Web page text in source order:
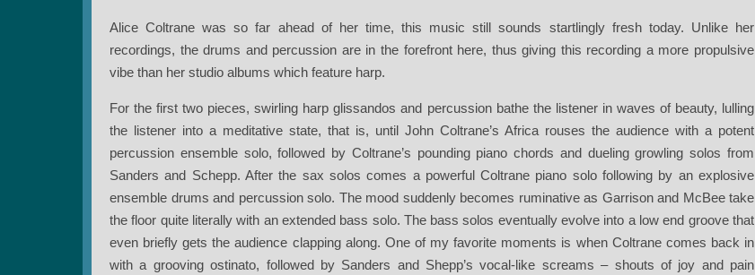
Alice Coltrane was so far ahead of her time, this music still sounds startlingly fresh today. Unlike her
recordings, the drums and percussion are in the forefront here, thus giving this recording a more propulsive
vibe than her studio albums which feature harp.
For the first two pieces, swirling harp glissandos and percussion bathe the listener in waves of beauty, lulling
the listener into a meditative state, that is, until John Coltrane’s Africa rouses the audience with a potent
percussion ensemble solo, followed by Coltrane’s pounding piano chords and dueling growling solos from
Sanders and Schepp. After the sax solos comes a powerful Coltrane piano solo following by an explosive
ensemble drums and percussion solo. The mood suddenly becomes ruminative as Garrison and McBee take
the floor quite literally with an extended bass solo. The bass solos eventually evolve into a low end groove that
even briefly gets the audience clapping along. One of my favorite moments is when Coltrane comes back in
with a grooving ostinato, followed by Sanders and Shepp’s vocal-like screams – shouts of joy and pain